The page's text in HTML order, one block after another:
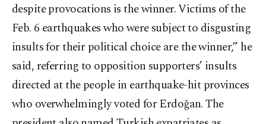
despite provocations is the winner. Victims of the
Feb. 6 earthquakes who were subject to disgusting
insults for their political choice are the winner,” he
said, referring to opposition supporters’ insults
directed at the people in earthquake-hit provinces
who overwhelmingly voted for Erdoğan. The